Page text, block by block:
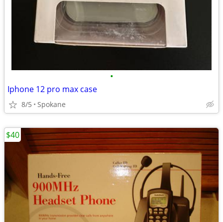
•
Iphone 12 pro max case
8/5 Spokane
$40